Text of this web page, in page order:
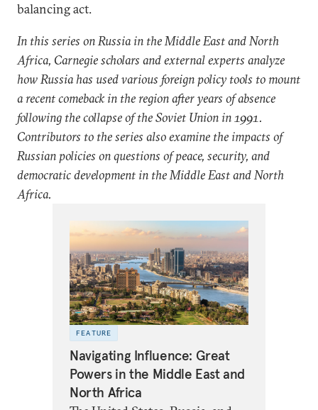
balancing act.
In this series on Russia in the Middle East and North
Africa, Carnegie scholars and external experts analyze
how Russia has used various foreign policy tools to mount
a recent comeback in the region after years of absence
following the collapse of the Soviet Union in 1991.
Contributors to the series also examine the impacts of
Russian policies on questions of peace, security, and
democratic development in the Middle East and North
Africa.
FEATURE
Navigating Influence: Great
Powers in the Middle East and
North Africa